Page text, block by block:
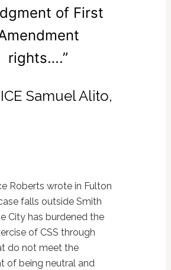
of First
rights….”
Samuel Alito,
Roberts wrote in Fulton
falls outside Smith
City has burdened the
of CSS through
do not meet the
of being neutral and